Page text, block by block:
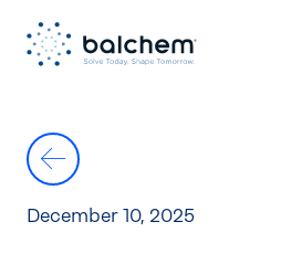
content
December 10, 2025